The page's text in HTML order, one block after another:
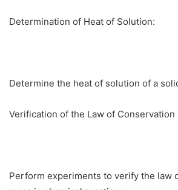
Determination of Heat of Solution:
Determine the heat of solution of a
Verification of the Law of Conservation
Perform experiments to verify the law